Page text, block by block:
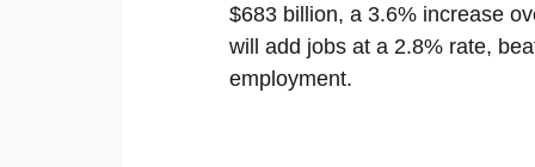
$683 billion, a 3.6% increase
will add jobs at a 2.8% rate,
employment.